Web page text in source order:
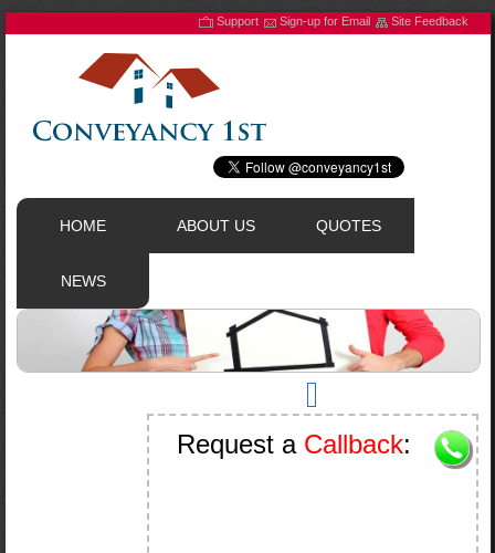
Support Sign-up for Email Site Feedback
HOME ABOUT US QUOTES
NEWS
Request a Callback: